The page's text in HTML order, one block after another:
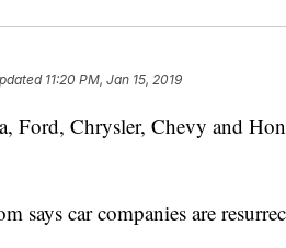
11:20 PM, Jan 15, 2019
Ford, Chrysler, Chevy and
says car companies are